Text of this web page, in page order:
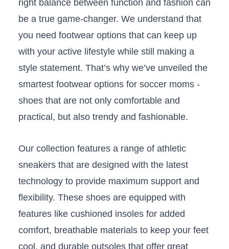
right balance between ⁣function and fashion can
be a true game-changer. We understand that
you ​need footwear‌ options⁣ that can ⁣keep up
⁤with your‍ active ​lifestyle while still making​ a
style statement.⁤ That’s why we’ve unveiled ⁢the
smartest ‌footwear⁢ options ⁣for soccer​ moms -‌
shoes that are not only comfortable‍ and
practical, but also trendy‍ and fashionable.
Our collection‍ features ⁤a range of athletic
sneakers that are‍ designed with the latest
technology to provide maximum support and
flexibility. These ⁣shoes are equipped with
features like cushioned insoles ⁣for⁤ added
comfort, breathable materials​ to ‌keep your ‌feet
cool, and⁢ durable⁤ outsoles that offer great